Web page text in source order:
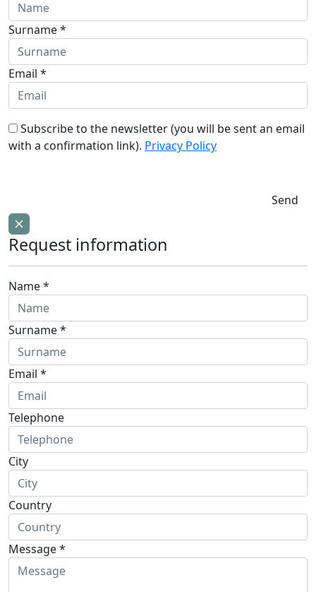
Surname *
Email *
Subscribe to the newsletter (you will be sent an email
with a confirmation link). Privacy Policy
Send
Request information
Name *
Surname *
Email *
Telephone
City
Country
Message *